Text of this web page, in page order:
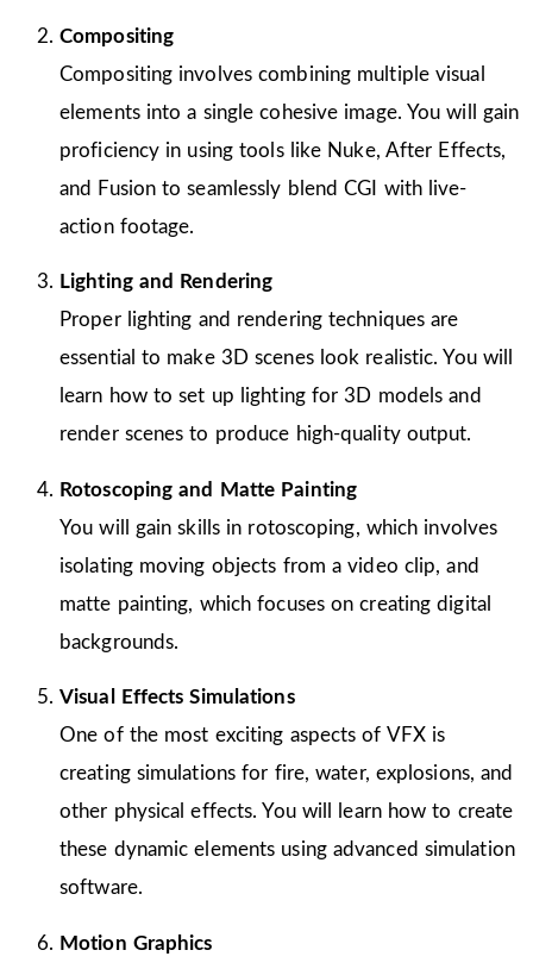
Compositing
Compositing involves combining multiple visual
elements into a single cohesive image. You will gain
proficiency in using tools like Nuke, After Effects,
and Fusion to seamlessly blend CGI with live-
action footage.
Lighting and Rendering
Proper lighting and rendering techniques are
essential to make 3D scenes look realistic. You will
learn how to set up lighting for 3D models and
render scenes to produce high-quality output.
Rotoscoping and Matte Painting
You will gain skills in rotoscoping, which involves
isolating moving objects from a video clip, and
matte painting, which focuses on creating digital
backgrounds.
Visual Effects Simulations
One of the most exciting aspects of VFX is
creating simulations for fire, water, explosions, and
other physical effects. You will learn how to create
these dynamic elements using advanced simulation
software.
Motion Graphics